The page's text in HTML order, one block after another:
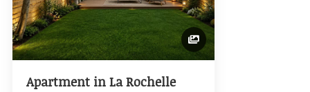
Apartment in La Rochelle